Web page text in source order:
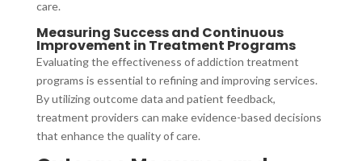
care.
Measuring Success and Continuous
Improvement in Treatment Programs
Evaluating the effectiveness of addiction treatment
programs is essential to refining and improving services.
By utilizing outcome data and patient feedback,
treatment providers can make evidence-based decisions
that enhance the quality of care.